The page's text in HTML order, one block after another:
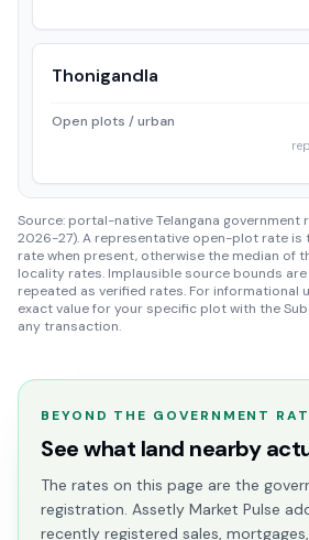
Thonigandla
Open plots / urban
Source: portal-native Telangana government
2026-27). A representative open-plot rate
rate when present, otherwise the median of
locality rates. Implausible source bounds
repeated as verified rates. For informational
exact value for your specific plot with the
any transaction.
BEYOND THE GOVERNMENT
See what land nearby
The rates on this page are the
registration. Assetly Market Pulse
recently registered sales,